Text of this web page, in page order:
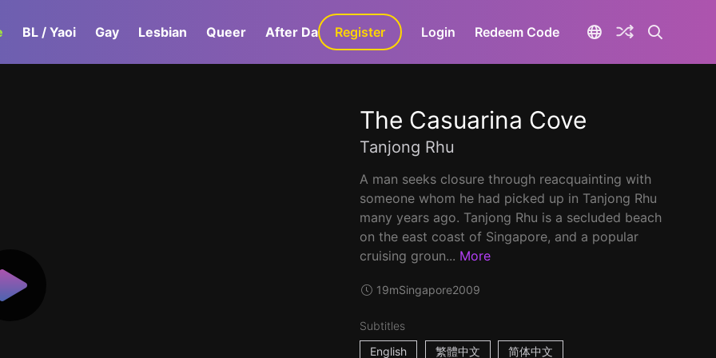
BL / Yaoi Gay Lesbian Queer After Dark GaLa+
Register Login Redeem Code
The Casuarina Cove
Tanjong Rhu
A man seeks closure through reacquainting with
someone whom he had picked up in Tanjong Rhu
many years ago. Tanjong Rhu is a secluded beach
on the east coast of Singapore, and a popular
cruising groun... More
19mSingapore2009
Subtitles
English
繁體中文 简体中文